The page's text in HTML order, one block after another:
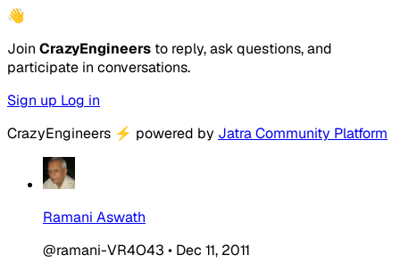
👋
Join CrazyEngineers to reply, ask questions, and
participate in conversations.
Sign up Log in
CrazyEngineers ⚡ powered by Jatra Community Platform
Ramani Aswath
@ramani-VR4O43 • Dec 11, 2011